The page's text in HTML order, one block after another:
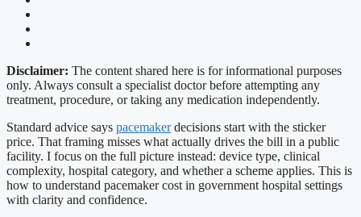
Disclaimer: The content shared here is for informational purposes
only. Always consult a specialist doctor before attempting any
treatment, procedure, or taking any medication independently.
Standard advice says pacemakerdecisions start with the sticker
price. That framing misses what actually drives the bill in a public
facility. I focus on the full picture instead: device type, clinical
complexity, hospital category, and whether a scheme applies. This is
how to understand pacemaker cost in government hospital settings
with clarity and confidence.